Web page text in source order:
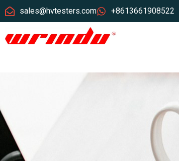
sales@hvtesters.com +8613661908522